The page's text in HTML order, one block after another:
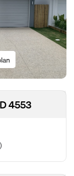
4553